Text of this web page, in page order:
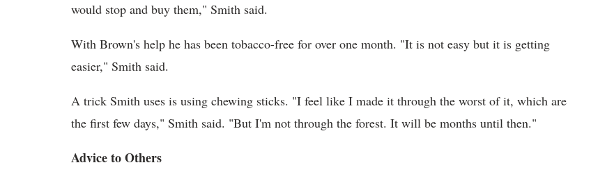
would stop and buy them," Smith said.
With Brown's help he has been tobacco-free for over one month. "It is not easy but it is getting
easier," Smith said.
A trick Smith uses is using chewing sticks. "I feel like I made it through the worst of it, which are
the first few days," Smith said. "But I'm not through the forest. It will be months until then."
Advice to Others